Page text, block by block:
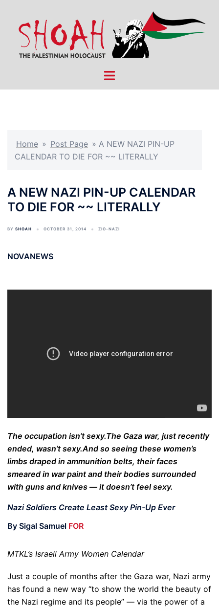
content
Toggle
Home » Post Page » A NEW NAZI PIN-UP
CALENDAR TO DIE FOR ~~ LITERALLY
A NEW NAZI PIN-UP CALENDAR
TO DIE FOR ~~ LITERALLY
BY SHOAH OCTOBER 31, 2014 ZIO-NAZI
NOVANEWS
The occupation isn’t sexy.The Gaza war, just recently
ended, wasn’t sexy.And so seeing these women’s
limbs draped in ammunition belts, their faces
smeared in war paint and their bodies surrounded
with guns and knives — it doesn’t feel sexy.
Nazi Soldiers Create Least Sexy Pin-Up Ever
By Sigal Samuel FOR
MTKL’s Israeli Army Women Calendar
Just a couple of months after the Gaza war, Nazi army
has found a new way “to show the world the beauty of
the Nazi regime and its people” — via the power of a